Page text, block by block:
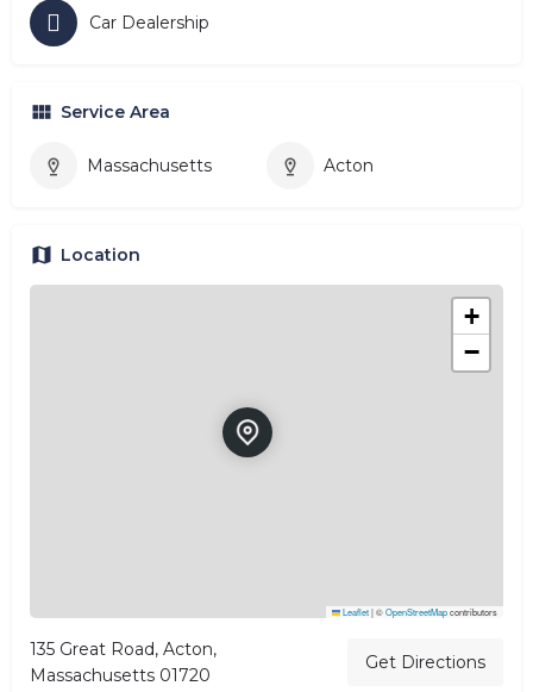
Car Dealership
Service Area
Massachusetts Acton
Location
+
−
Leaflet|©OpenStreetMapcontributors
135 Great Road, Acton,
Massachusetts 01720
Get Directions